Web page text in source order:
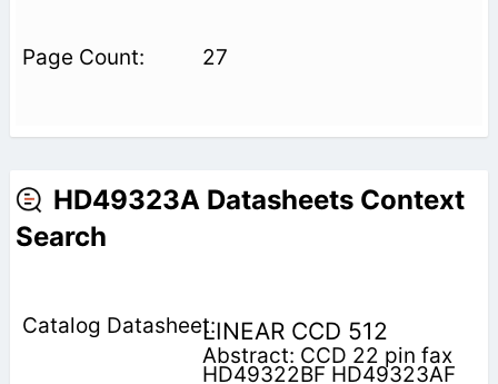
27
HD49323A Datasheets Context
Search
LINEAR CCD 512
Abstract: CCD 22 pin fax
HD49322BF HD49323AF